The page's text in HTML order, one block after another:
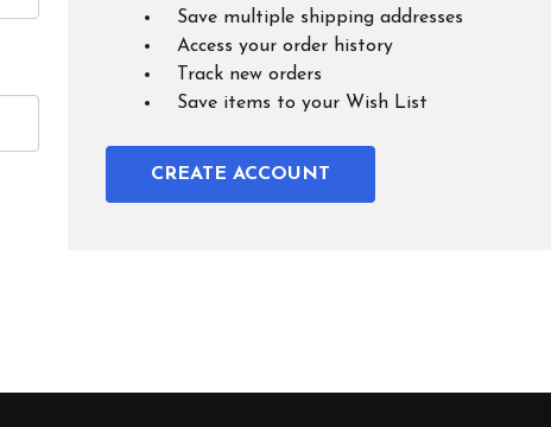
Save multiple shipping addresses
Access your order history
Track new orders
Save items to your Wish List
CREATE ACCOUNT